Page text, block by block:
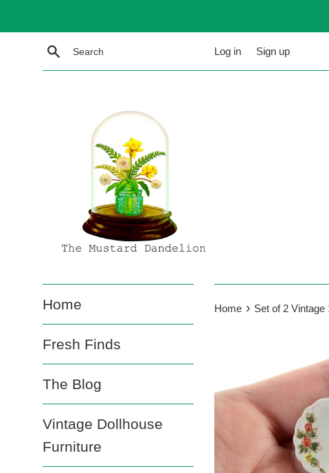
Search Log in Sign up
Home
Fresh Finds
The Blog
Vintage Dollhouse
Furniture
Home › Set of 2